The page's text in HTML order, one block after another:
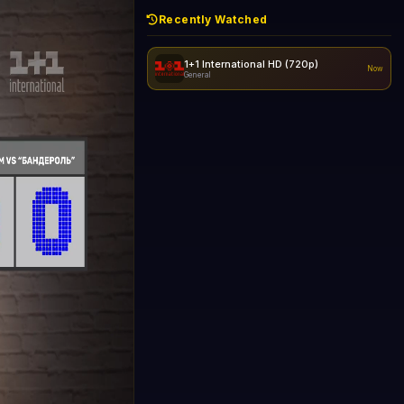
Recently Watched
1+1 International HD (720p)
General
Now